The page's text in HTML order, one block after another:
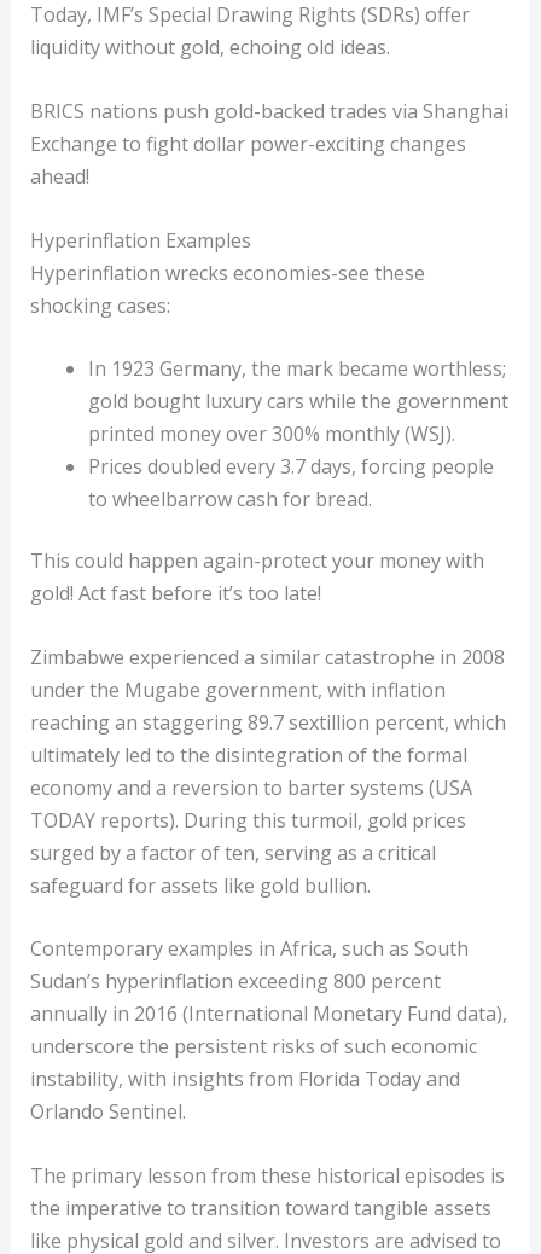
Today, IMF’s Special Drawing Rights (SDRs) offer
liquidity without gold, echoing old ideas.
BRICS nations push gold-backed trades via Shanghai
Exchange to fight dollar power-exciting changes
ahead!
Hyperinflation Examples
Hyperinflation wrecks economies-see these
shocking cases:
In 1923 Germany, the mark became worthless;
gold bought luxury cars while the government
printed money over 300% monthly (WSJ).
Prices doubled every 3.7 days, forcing people
to wheelbarrow cash for bread.
This could happen again-protect your money with
gold! Act fast before it’s too late!
Zimbabwe experienced a similar catastrophe in 2008
under the Mugabe government, with inflation
reaching an staggering 89.7 sextillion percent, which
ultimately led to the disintegration of the formal
economy and a reversion to barter systems (USA
TODAY reports). During this turmoil, gold prices
surged by a factor of ten, serving as a critical
safeguard for assets like gold bullion.
Contemporary examples in Africa, such as South
Sudan’s hyperinflation exceeding 800 percent
annually in 2016 (International Monetary Fund data),
underscore the persistent risks of such economic
instability, with insights from Florida Today and
Orlando Sentinel.
The primary lesson from these historical episodes is
the imperative to transition toward tangible assets
like physical gold and silver. Investors are advised to